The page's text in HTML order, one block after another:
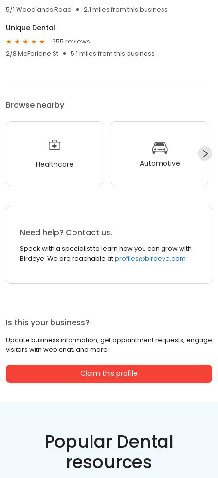
5/1 Woodlands Road
2.1 miles from this business
Unique Dental
255 reviews
2/8 McFarlane St
5.1 miles from this business
Browse nearby
Healthcare Automotive
Need help? Contact us.
Speak with a specialist to learn how you can grow with
Birdeye. We are reachable atprofiles@birdeye.com
Is this your business?
Update business information, get appointment requests, engage
visitors with web chat, and more!
Claim this profile
Popular Dental
resources